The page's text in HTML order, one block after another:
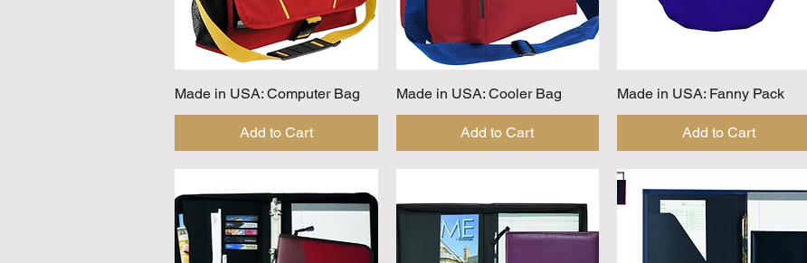
Quick View
Made in USA: Computer Bag
Add to Cart
Quick View
Made in USA: Cooler Bag
Add to Cart
Quick View
Made in USA: Fanny Pack
Add to Cart